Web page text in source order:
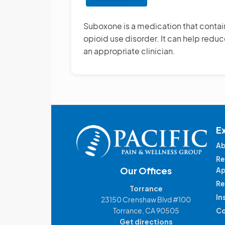
Suboxone
Treatment
Suboxone is a medication that
opioid use disorder. It can help
an appropriate clinician.
Our Offices
Torrance
23150 Crenshaw Blvd #100
Torrance, CA 90505
Get directions